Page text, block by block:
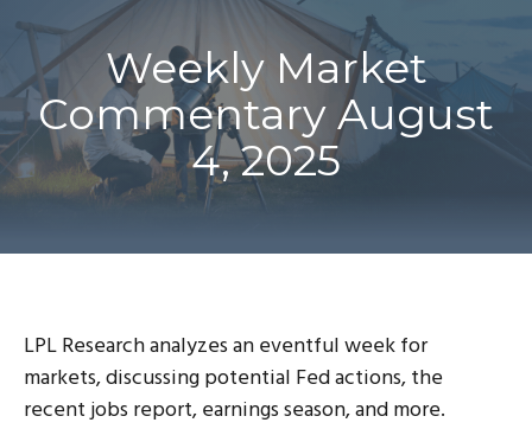
Weekly Market
Commentary August
4, 2025
LPL Research analyzes an eventful week for
markets, discussing potential Fed actions, the
recent jobs report, earnings season, and more.